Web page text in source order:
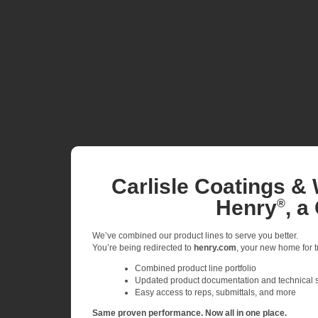
Carlisle Coatings &
Henry®, a
We’ve combined our product lines to serve you better.
You’re being redirected to henry.com , your new home
Combined product line portfolio
Updated product documentation and technical
Easy access to reps, submittals, and more
Same proven performance. Now all in one place.